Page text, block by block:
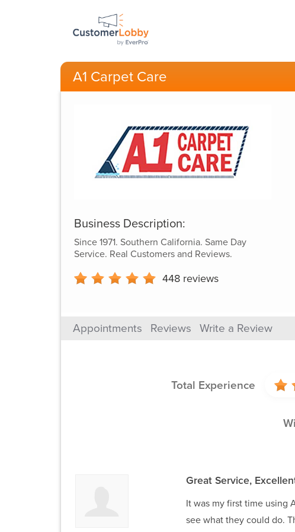
A1 Carpet Care
Business Description:
Since 1971. Southern California. Same Day
Service. Real Customers and Reviews.
448 reviews
Appointments Reviews Write a Review
Total Experience
Great Service,
It was my first time using
see what they could do.